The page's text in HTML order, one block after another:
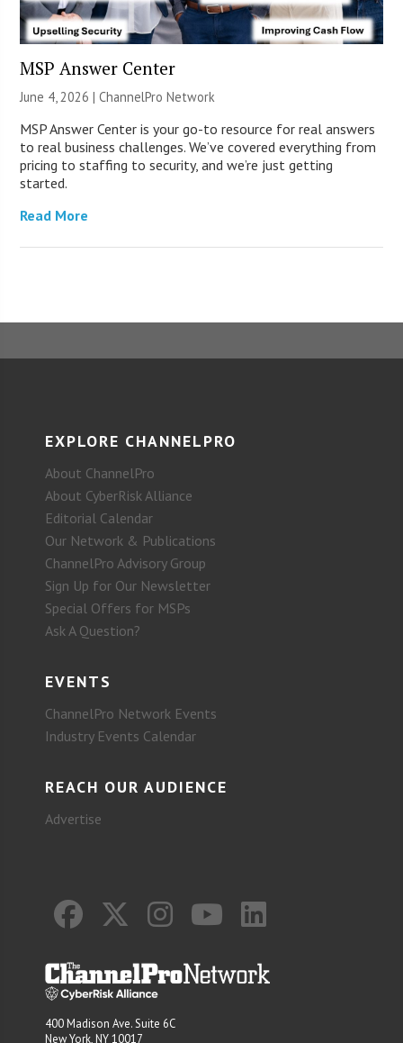
MSP Answer Center
June 4, 2026 |ChannelPro Network
MSP Answer Center is your go-to resource for real answers
to real business challenges. We’ve covered everything from
pricing to staffing to security, and we’re just getting
started.
Read More
EXPLORE CHANNELPRO
About ChannelPro
About CyberRisk Alliance
Editorial Calendar
Our Network & Publications
ChannelPro Advisory Group
Sign Up for Our Newsletter
Special Offers for MSPs
Ask A Question?
EVENTS
ChannelPro Network Events
Industry Events Calendar
REACH OUR AUDIENCE
Advertise
400 Madison Ave. Suite 6C
New York, NY 10017